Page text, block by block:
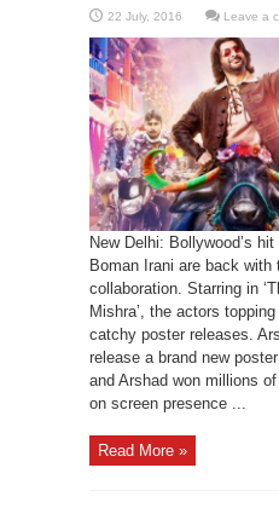
Leave a
New Delhi: Bollywood’s
Boman Irani are back with
collaboration. Starring in
Mishra’, the actors
catchy poster releases.
release a brand new
and Arshad won millions
on screen presence ...
Read More »